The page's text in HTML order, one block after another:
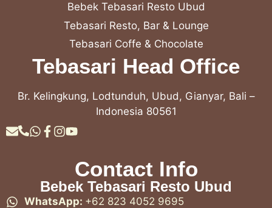
Bebek Tebasari Resto Ubud
Tebasari Resto, Bar & Lounge
Tebasari Coffe & Chocolate
Tebasari Head Office
Br. Kelingkung, Lodtunduh, Ubud, Gianyar, Bali –
Indonesia 80561
Contact Info
Bebek Tebasari Resto Ubud
WhatsApp: +62 823 4052 9695